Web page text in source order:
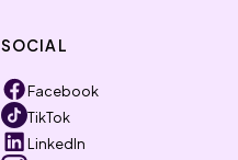
SOCIAL
Facebook
TikTok
LinkedIn